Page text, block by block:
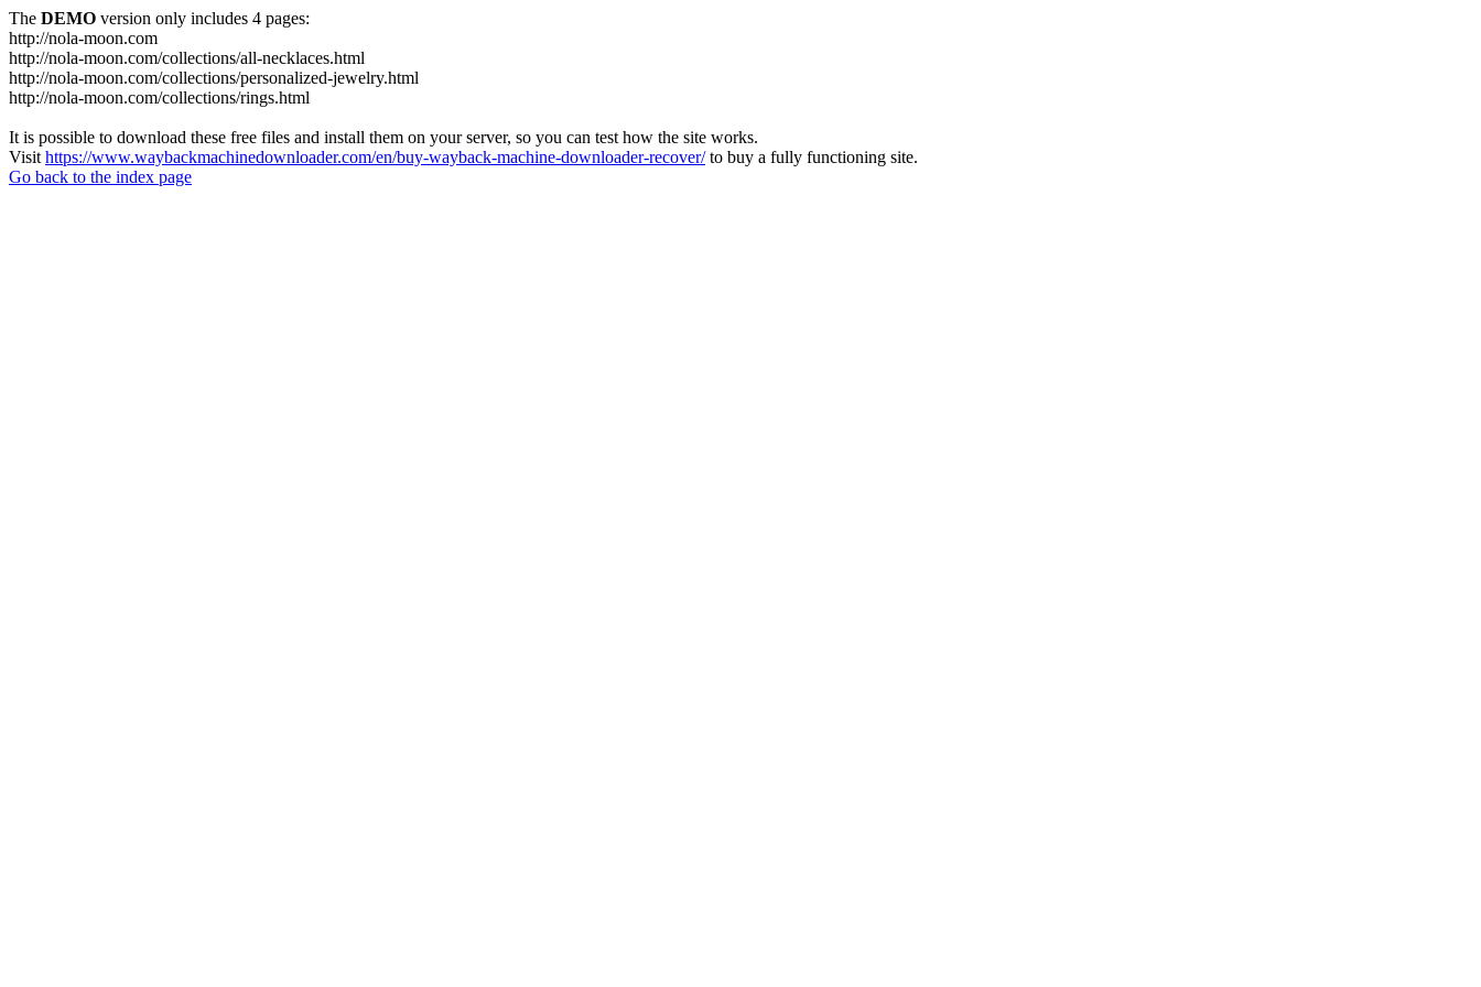
The DEMO version only includes 4 pages:
http://nola-moon.com
http://nola-moon.com/collections/all-necklaces.html
http://nola-moon.com/collections/personalized-jewelry.html
http://nola-moon.com/collections/rings.html
It is possible to download these free files and install them on your server, so you can test how the site works.
Visit https://www.waybackmachinedownloader.com/en/buy-wayback-machine-downloader-recover/to buy a fully functioning site.
Go back to the index page